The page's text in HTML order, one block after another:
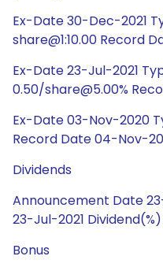
Ex-Date 30-Dec-2021
share@1:10.00 Record
Ex-Date 23-Jul-2021
0.50/share@5.00%
Ex-Date 03-Nov-2020
Record Date 04-Nov-
Dividends
Announcement Date
23-Jul-2021
Bonus